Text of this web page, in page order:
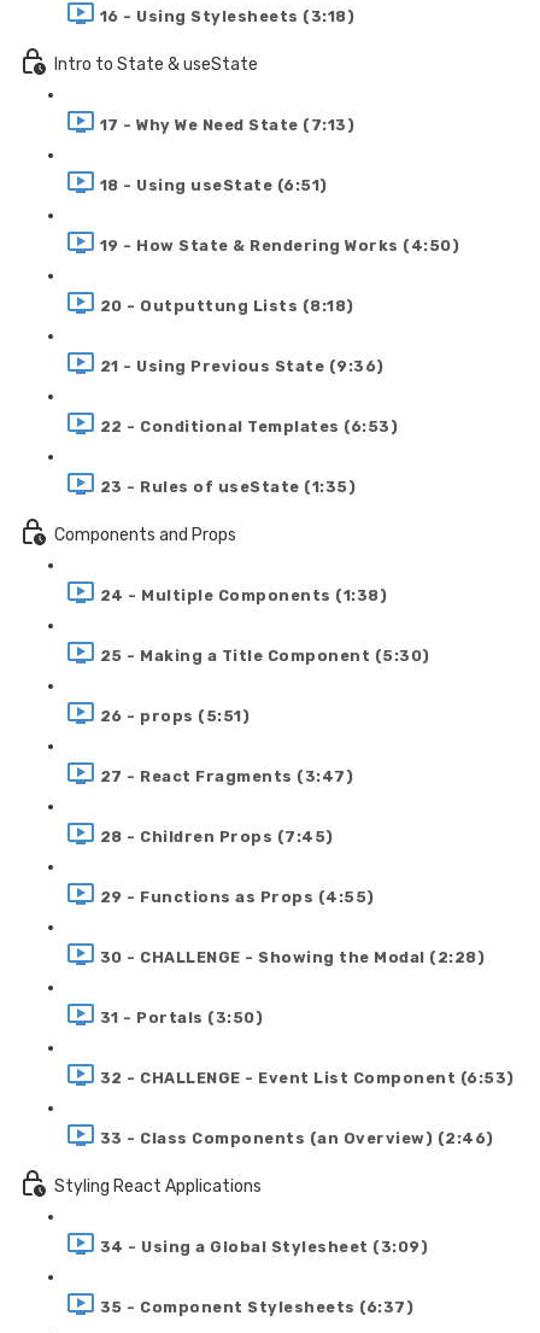
16 - Using Stylesheets (3:18)
Intro to State & useState
17 - Why We Need State (7:13)
18 - Using useState (6:51)
19 - How State & Rendering Works (4:50)
20 - Outputtung Lists (8:18)
21 - Using Previous State (9:36)
22 - Conditional Templates (6:53)
23 - Rules of useState (1:35)
Components and Props
24 - Multiple Components (1:38)
25 - Making a Title Component (5:30)
26 - props (5:51)
27 - React Fragments (3:47)
28 - Children Props (7:45)
29 - Functions as Props (4:55)
30 - CHALLENGE - Showing the Modal (2:28)
31 - Portals (3:50)
32 - CHALLENGE - Event List Component (6:53)
33 - Class Components (an Overview) (2:46)
Styling React Applications
34 - Using a Global Stylesheet (3:09)
35 - Component Stylesheets (6:37)